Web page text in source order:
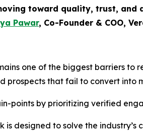
toward quality, trust, and
Pawar, Co-Founder & COO,
one of the biggest barriers
that fail to convert into
points by prioritizing verified
designed to solve the